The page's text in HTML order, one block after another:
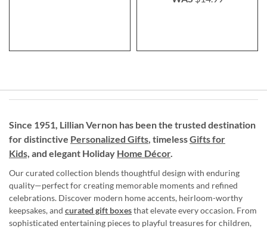
Since 1951, Lillian Vernon has been the trusted destination
for distinctive Personalized Gifts, timelessGifts for
Kids, and elegant Holiday Home Décor.
Our curated collection blends thoughtful design with enduring
quality—perfect for creating memorable moments and refined
celebrations. Discover modern home accents, heirloom-worthy
keepsakes, and curated gift boxesthat elevate every occasion. From
sophisticated entertaining pieces to playful treasures for children,